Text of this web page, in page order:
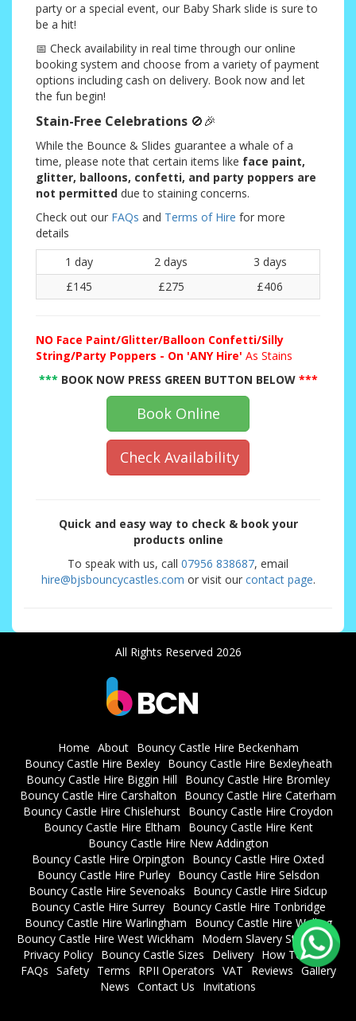
party or a special event, our Baby Shark slide is sure to
be a hit!
📅 Check availability in real time through our online
booking system and choose from a variety of payment
options including cash on delivery. Book now and let
the fun begin!
Stain-Free Celebrations 🚫🎉
While the Bounce & Slides guarantee a whale of a
time, please note that certain items like face paint,
glitter, balloons, confetti, and party poppers are
not permitted due to staining concerns.
Check out our FAQs and Terms of Hire for more
details
1 day
2 days
3 days
£145
£275 £406
NO Face Paint/Glitter/Balloon Confetti/Silly
String/Party Poppers - On 'ANY Hire' As Stains
*** BOOK NOW PRESS GREEN BUTTON BELOW***
Book Online
Check Availability
Quick and easy way to check & book your
products online
To speak with us, call 07956 838687, email
hire@bjsbouncycastles.com or visit our contact page.
All Rights Reserved 2026
Home About
Bouncy Castle Hire Beckenham
Bouncy Castle Hire Bexley
Bouncy Castle Hire Bexleyheath
Bouncy Castle Hire Biggin Hill
Bouncy Castle Hire Bromley
Bouncy Castle Hire Carshalton
Bouncy Castle Hire Caterham
Bouncy Castle Hire Chislehurst Bouncy Castle Hire Croydon
Bouncy Castle Hire Eltham
Bouncy Castle Hire Kent
Bouncy Castle Hire New Addington
Bouncy Castle Hire Orpington
Bouncy Castle Hire Oxted
Bouncy Castle Hire Purley
Bouncy Castle Hire Selsdon
Bouncy Castle Hire Sevenoaks
Bouncy Castle Hire Sidcup
Bouncy Castle Hire Surrey
Bouncy Castle Hire Tonbridge
Bouncy Castle Hire Warlingham
Bouncy Castle Hire Welling
Bouncy Castle Hire West Wickham
Modern Slavery Statement
Privacy Policy
Bouncy Castle Sizes Delivery
How To Book
FAQs Safety Terms RPII Operators VAT Reviews Gallery
News Contact Us Invitations